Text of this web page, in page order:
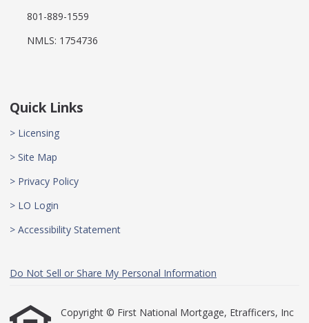
801-889-1559
NMLS: 1754736
Quick Links
> Licensing
> Site Map
> Privacy Policy
> LO Login
> Accessibility Statement
Do Not Sell or Share My Personal Information
Copyright © First National Mortgage, Etrafficers, Inc